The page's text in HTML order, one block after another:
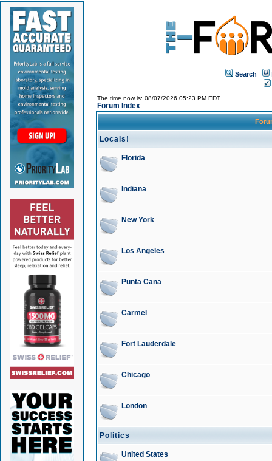
Search
The time now is: 08/07/2026 05:23 PM EDT
Forum Index
Locals!
Florida
Indiana
New York
Los Angeles
Punta Cana
Carmel
Fort Lauderdale
Chicago
London
Politics
United States